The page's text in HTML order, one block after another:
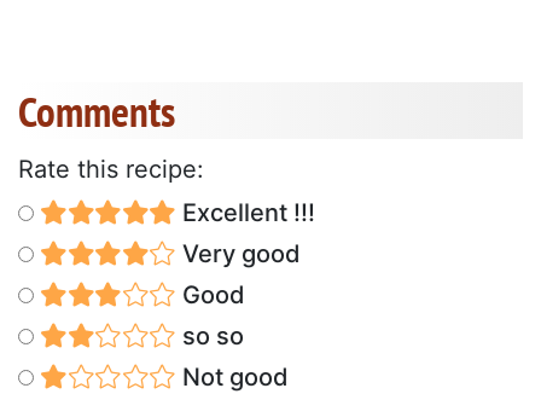
Comments
Rate this recipe:
Excellent !!!
Very good
Good
so so
Not good